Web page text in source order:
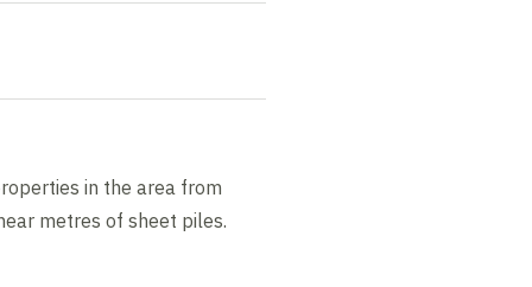
in the area from
metres of sheet piles.